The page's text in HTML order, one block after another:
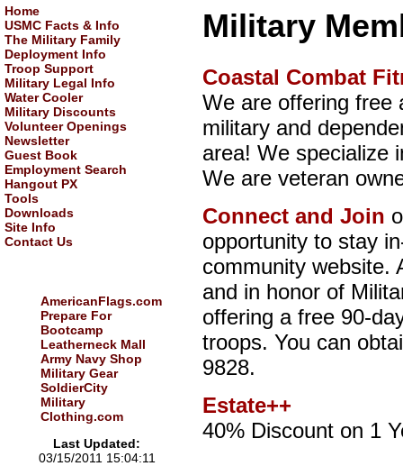
Military
Coastal Combat
We are offering free
military and
area! We specialize
We are veteran
Connect and Join
opportunity to stay
community website.
and in honor of
offering a free 90-
troops. You can
9828.
Estate++
40% Discount on 1
Home
USMC Facts & Info
The Military Family
Deployment Info
Troop Support
Military Legal Info
Water Cooler
Military Discounts
Volunteer Openings
Newsletter
Guest Book
Employment Search
Hangout PX
Tools
Downloads
Site Info
Contact Us
AmericanFlags.com
Prepare For
Bootcamp
Leatherneck Mall
Army Navy Shop
Military Gear
SoldierCity
Military
Clothing.com
Last Updated:
03/15/2011 15:04:11